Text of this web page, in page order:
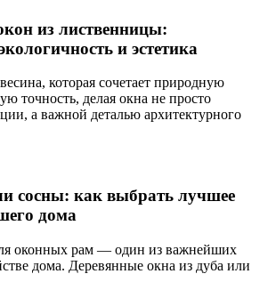
из лиственницы:
и эстетика
которая сочетает природную
точность, делая окна не просто
а важной деталью архитектурного
сосны: как выбрать лучшее
дома
оконных рам — один из важнейших
дома. Деревянные окна из дуба или